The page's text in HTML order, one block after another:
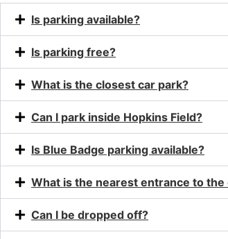
Is parking available?
Is parking free?
What is the closest car park?
Can I park inside Hopkins Field?
Is Blue Badge parking available?
What is the nearest entrance to the
Can I be dropped off?